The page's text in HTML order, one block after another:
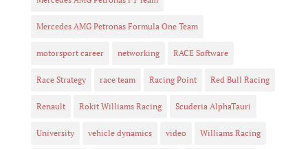
Mercedes AMG Petronas Formula One Team
motorsport career networking RACE Software
Race Strategy race team Racing Point Red Bull Racing
Renault Rokit Williams Racing Scuderia AlphaTauri
University vehicle dynamics video Williams Racing